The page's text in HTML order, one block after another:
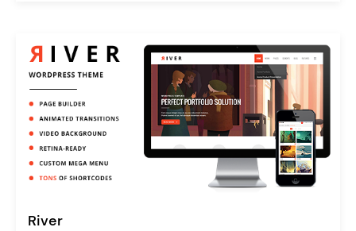
River